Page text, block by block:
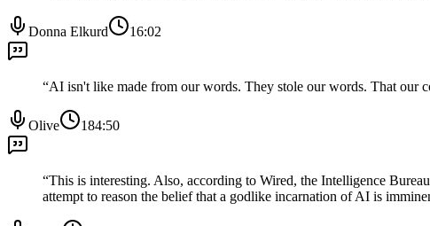
Donna Elkurd 16:02
“AI isn't like made from our words. They stole our words. That our
Olive 184:50
“This is interesting. Also, according to Wired, the Intelligence
attempt to reason the belief that a godlike incarnation of AI is